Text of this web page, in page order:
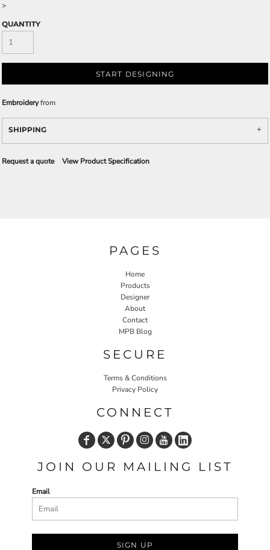
>
QUANTITY
START DESIGNING
Embroideryfrom
SHIPPING
Request a quote View Product Specification
PAGES
Home
Products
Designer
About
Contact
MPB Blog
SECURE
Terms & Conditions
Privacy Policy
CONNECT
JOIN OUR MAILING LIST
Email
SIGN UP